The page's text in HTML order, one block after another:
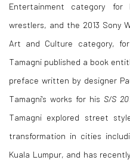
Entertainment category
wrestlers, and the 2013 Sony
Art and Culture category,
Tamagni published a book
preface written by designer
Tamagni's works for his S/S
Tamagni explored street
transformation in cities
Kuala Lumpur, and has